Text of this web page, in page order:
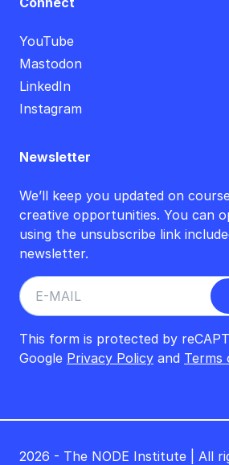
YouTube
Mastodon
LinkedIn
Instagram
Newsletter
We’ll keep you updated on
creative opportunities. You can
using the unsubscribe link
newsletter.
This form is protected by
Google Privacy Policy and Terms
2026 - The NODE Institute | All